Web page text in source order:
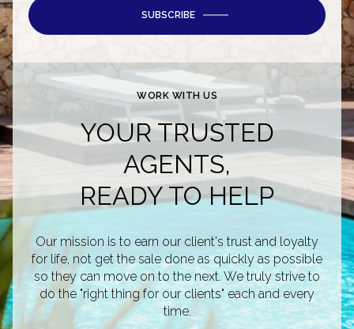
SUBSCRIBE
WORK WITH US
YOUR TRUSTED
AGENTS,
READY TO HELP
Our mission is to earn our client's trust and loyalty
for life, not get the sale done as quickly as possible
so they can move on to the next. We truly strive to
do the "right thing for our clients" each and every
time.